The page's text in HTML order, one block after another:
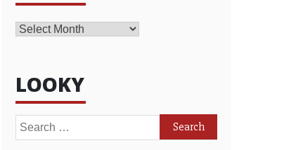
Archives
LOOKY
Search